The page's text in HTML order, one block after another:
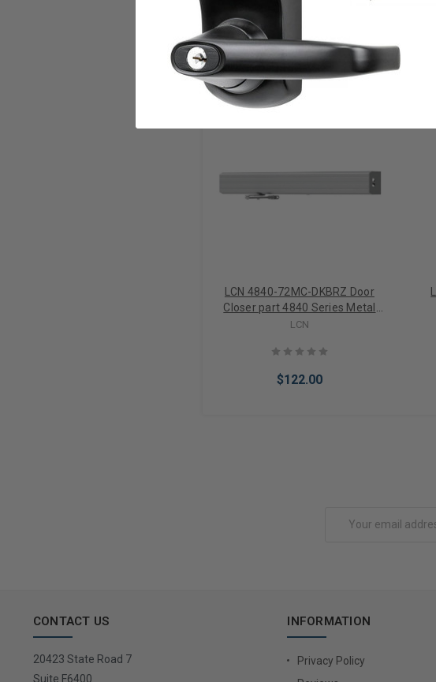
RELATED PRODUCTS
LCN 4840-72MC-DKBRZ Door
Closer part 4840 Series Metal
Cover in Dark Bronze Finish
LCN
$122.00
CONTACT US
20423 State Road 7
Suite F6400
INFORMATION
Privacy Policy